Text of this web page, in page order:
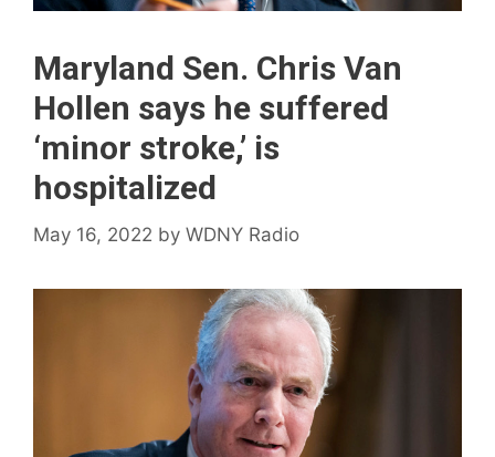
Maryland Sen. Chris Van
Hollen says he suffered
‘minor stroke,’ is
hospitalized
May 16, 2022 by WDNY Radio